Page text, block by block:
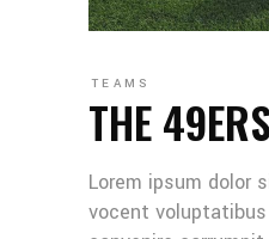
TEAMS
THE
Lorem ipsum dolor
vocent